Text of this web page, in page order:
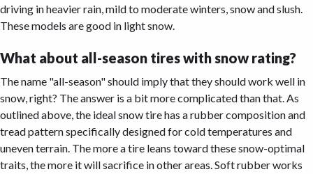
driving in heavier rain, mild to moderate winters, snow and slush.
These models are good in light snow.
What about all-season tires with snow rating?
The name "all-season" should imply that they should work well in
snow, right? The answer is a bit more complicated than that. As
outlined above, the ideal snow tire has a rubber composition and
tread pattern specifically designed for cold temperatures and
uneven terrain. The more a tire leans toward these snow-optimal
traits, the more it will sacrifice in other areas. Soft rubber works